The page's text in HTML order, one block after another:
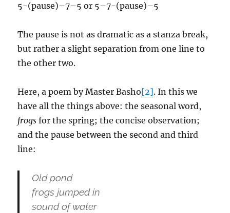
5-(pause)–7–5 or 5–7-(pause)–5
The pause is not as dramatic as a stanza break,
but rather a slight separation from one line to
the other two.
Here, a poem by Master Basho[2]. In this we
have all the things above: the seasonal word,
frogs for the spring; the concise observation;
and the pause between the second and third
line:
Old pond
frogs jumped in
sound of water